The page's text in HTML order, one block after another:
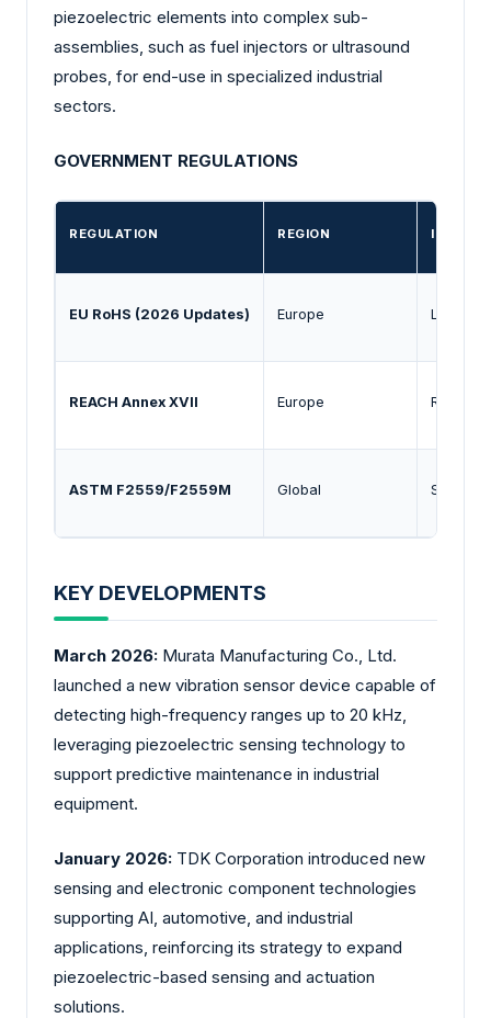
piezoelectric elements into complex sub-
assemblies, such as fuel injectors or ultrasound
probes, for end-use in specialized industrial
sectors.
GOVERNMENT REGULATIONS
REGULATION REGION IMPACT
EU RoHS (2026 Updates) Europe Limits
REACH Annex XVII Europe
ASTM F2559/F2559M Global
KEY DEVELOPMENTS
March 2026: Murata Manufacturing Co., Ltd.
launched a new vibration sensor device capable of
detecting high-frequency ranges up to 20 kHz,
leveraging piezoelectric sensing technology to
support predictive maintenance in industrial
equipment.
January 2026: TDK Corporation introduced new
sensing and electronic component technologies
supporting AI, automotive, and industrial
applications, reinforcing its strategy to expand
piezoelectric-based sensing and actuation
solutions.